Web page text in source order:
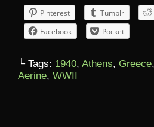
Pinterest
Tumblr
Facebook
Pocket
└ Tags: 1940, Athens, Greece
Aerine, WWII